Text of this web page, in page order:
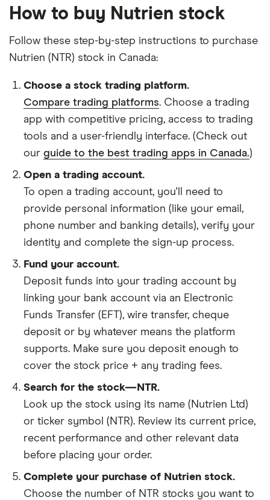
How to buy Nutrien stock
Follow these step-by-step instructions to purchase
Nutrien (NTR) stock in Canada:
Choose a stock trading platform.
Compare trading platforms. Choose a trading
app with competitive pricing, access to trading
tools and a user-friendly interface. (Check out
our guide to the best trading apps in Canada.)
Open a trading account.
To open a trading account, you'll need to
provide personal information (like your email,
phone number and banking details), verify your
identity and complete the sign-up process.
Fund your account.
Deposit funds into your trading account by
linking your bank account via an Electronic
Funds Transfer (EFT), wire transfer, cheque
deposit or by whatever means the platform
supports. Make sure you deposit enough to
cover the stock price + any trading fees.
Search for the stock—NTR.
Look up the stock using its name (Nutrien Ltd)
or ticker symbol (NTR). Review its current price,
recent performance and other relevant data
before placing your order.
Complete your purchase of Nutrien stock.
Choose the number of NTR stocks you want to